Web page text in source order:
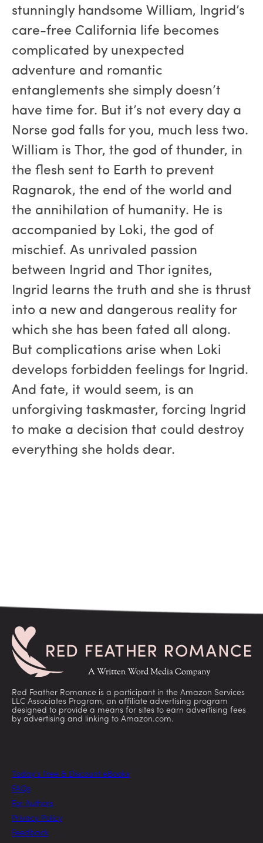
stunningly handsome William, Ingrid’s
care-free California life becomes
complicated by unexpected
adventure and romantic
entanglements she simply doesn’t
have time for. But it’s not every day a
Norse god falls for you, much less two.
William is Thor, the god of thunder, in
the flesh sent to Earth to prevent
Ragnarok, the end of the world and
the annihilation of humanity. He is
accompanied by Loki, the god of
mischief. As unrivaled passion
between Ingrid and Thor ignites,
Ingrid learns the truth and she is thrust
into a new and dangerous reality for
which she has been fated all along.
But complications arise when Loki
develops forbidden feelings for Ingrid.
And fate, it would seem, is an
unforgiving taskmaster, forcing Ingrid
to make a decision that could destroy
everything she holds dear.
Red Feather Romance is a participant in the Amazon Services
LLC Associates Program, an affiliate advertising program
designed to provide a means for sites to earn advertising fees
by advertising and linking to Amazon.com.
Today’s Free & Discount eBooks
FAQs
For Authors
Privacy Policy
Feedback